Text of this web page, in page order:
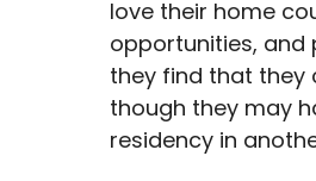
love their home
opportunities, and
they find that they
though they may
residency in